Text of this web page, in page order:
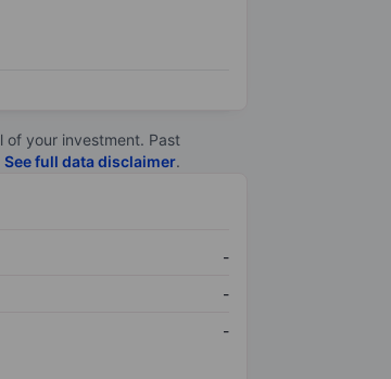
of your investment. Past
See full data disclaimer.
-
-
-